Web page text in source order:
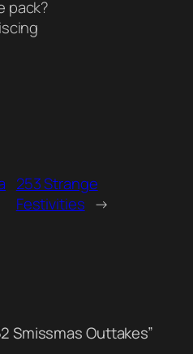
pack?
253 Strange
Festivities →
Smissmas Outtakes”